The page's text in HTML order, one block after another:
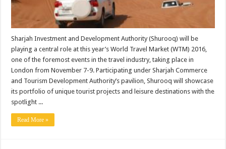
Sharjah Investment and Development Authority (Shurooq) will be
playing a central role at this year’s World Travel Market (WTM) 2016,
one of the foremost events in the travel industry, taking place in
London from November 7-9. Participating under Sharjah Commerce
and Tourism Development Authority’s pavilion, Shurooq will showcase
its portfolio of unique tourist projects and leisure destinations with the
spotlight ...
Read More »